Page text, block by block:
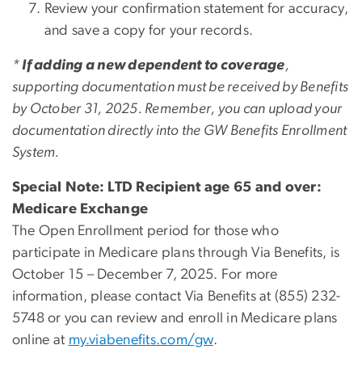
Review your confirmation statement for accuracy,
and save a copy for your records.
*If adding a new dependent to coverage,
supporting documentation must be received by Benefits
by October 31, 2025. Remember, you can upload your
documentation directly into the GW Benefits Enrollment
System.
Special Note: LTD Recipient age 65 and over:
Medicare Exchange
The Open Enrollment period for those who
participate in Medicare plans through Via Benefits, is
October 15 – December 7, 2025. For more
information, please contact Via Benefits at (855) 232-
5748 or you can review and enroll in Medicare plans
online at my.viabenefits.com/gw.